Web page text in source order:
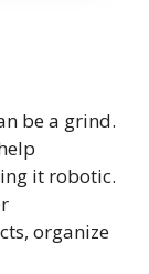
be a grind.
it robotic.
organize